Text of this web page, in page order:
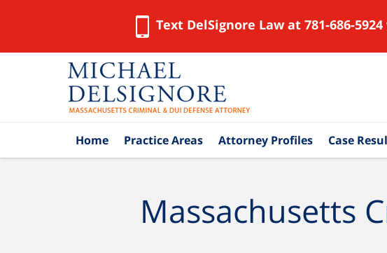
Text DelSignore Law at 781-686-
Home Practice Areas Attorney Profiles Case
Massachusetts